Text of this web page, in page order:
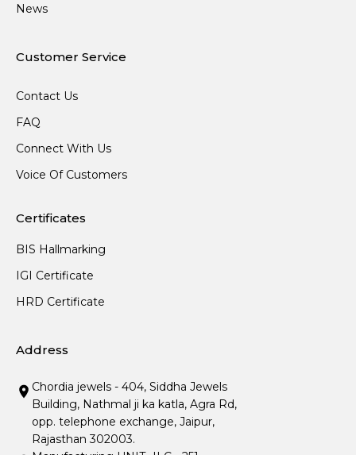
News
Customer Service
Contact Us
FAQ
Connect With Us
Voice Of Customers
Certificates
BIS Hallmarking
IGI Certificate
HRD Certificate
Address
Chordia jewels - 404, Siddha Jewels
Building, Nathmal ji ka katla, Agra Rd,
opp. telephone exchange, Jaipur,
Rajasthan 302003.